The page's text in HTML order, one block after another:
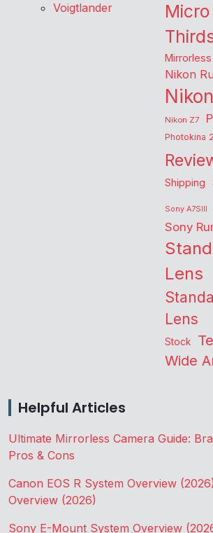
Voigtlander
Nikon
Nikon Z7
Photokina
Shipping
Sony A7SIII
Sony
Lens
Lens
Stock
Wide
Helpful Articles
Ultimate Mirrorless Camera Guide:
Pros & Cons
Canon EOS R System Overview (2026)
Overview (2026)
Sony E-Mount System Overview